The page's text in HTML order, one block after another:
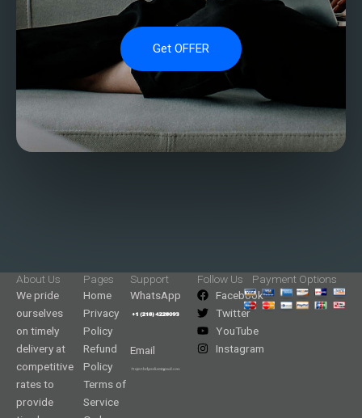
Get OFFER
About Us
We pride
ourselves
on timely
delivery at
competitive
rates to
provide
Pages
Home
Privacy
Policy
Refund
Policy
Terms of
Service
Support
WhatsApp
Email
Follow Us
Facebook
Twitter
YouTube
Instagram
Payment Options